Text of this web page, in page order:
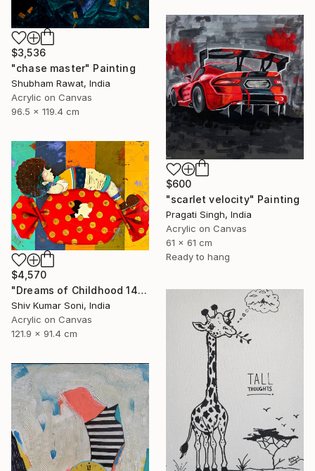
$3,536
"chase master" Painting
Shubham Rawat, India
Acrylic on Canvas
96.5 x 119.4 cm
$600
"scarlet velocity" Painting
Pragati Singh, India
Acrylic on Canvas
61 x 61 cm
Ready to hang
$4,570
"Dreams of Childhood 14" Painting
Shiv Kumar Soni, India
Acrylic on Canvas
121.9 x 91.4 cm